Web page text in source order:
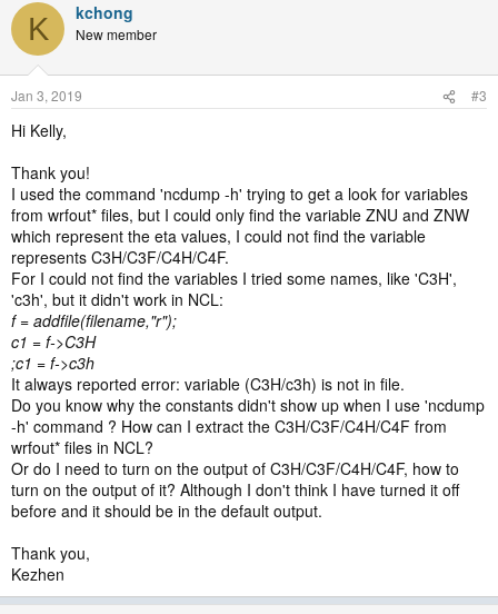
K kchong
New member
Jan 3, 2019 #3
Hi Kelly,
Thank you!
I used the command 'ncdump -h' trying to get a look for variables
from wrfout* files, but I could only find the variable ZNU and ZNW
which represent the eta values, I could not find the variable
represents C3H/C3F/C4H/C4F.
For I could not find the variables I tried some names, like 'C3H',
'c3h', but it didn't work in NCL:
f = addfile(filename,"r");
c1 = f->C3H
;c1 = f->c3h
It always reported error: variable (C3H/c3h) is not in file.
Do you know why the constants didn't show up when I use 'ncdump
-h' command ? How can I extract the C3H/C3F/C4H/C4F from
wrfout* files in NCL?
Or do I need to turn on the output of C3H/C3F/C4H/C4F, how to
turn on the output of it? Although I don't think I have turned it off
before and it should be in the default output.
Thank you,
Kezhen